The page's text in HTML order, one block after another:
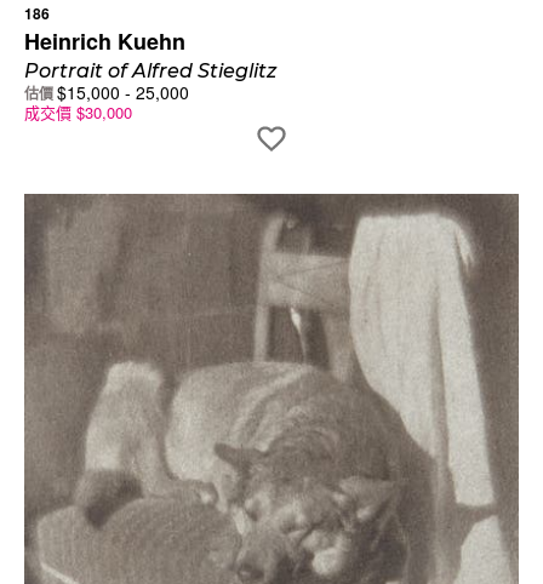
186
Heinrich Kuehn
Portrait of Alfred Stieglitz
估價$15,000 - 25,000
成交價 $30,000